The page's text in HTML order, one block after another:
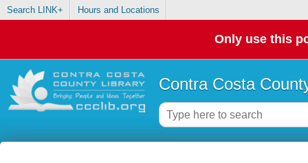
Search LINK+ Hours and Locations
Only use this
Contra Costa